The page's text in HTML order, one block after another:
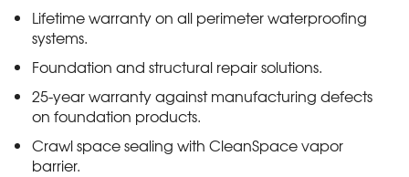
Lifetime warranty on all perimeter waterproofing
systems.
Foundation and structural repair solutions.
25-year warranty against manufacturing defects
on foundation products.
Crawl space sealing with CleanSpace vapor
barrier.